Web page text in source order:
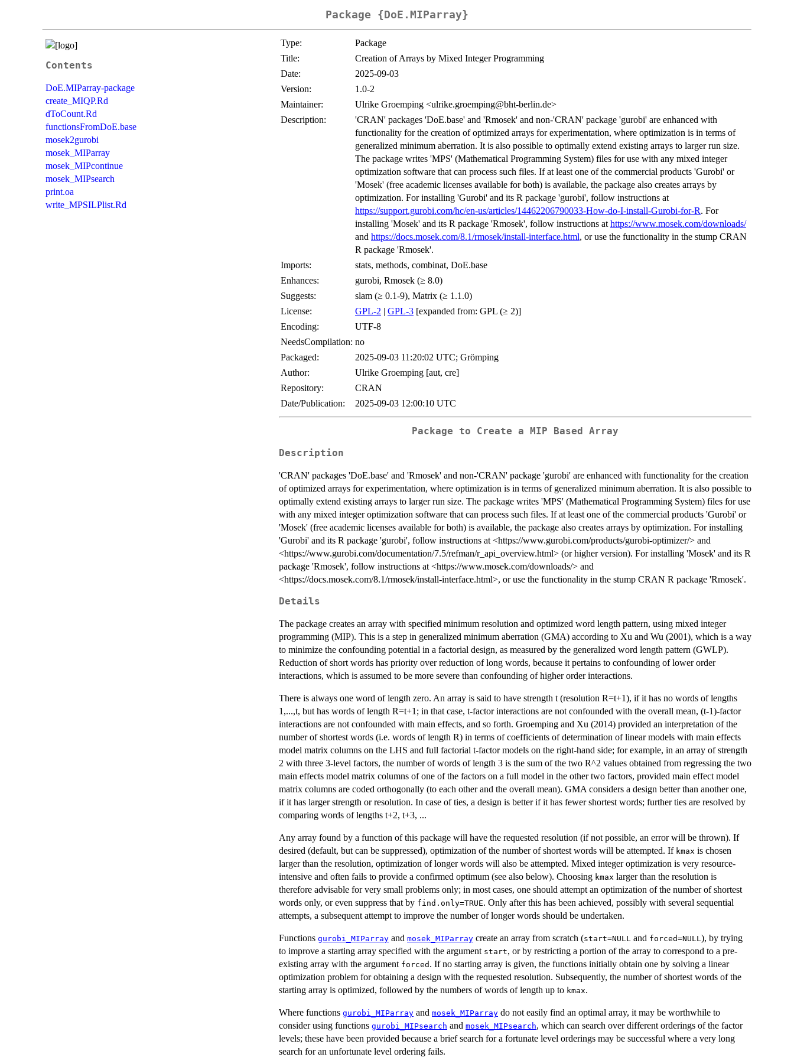
Package {DoE.MIParray}
Contents
DoE.MIParray-package
create_MIQP.Rd
dToCount.Rd
functionsFromDoE.base
mosek2gurobi
mosek_MIParray
mosek_MIPcontinue
mosek_MIPsearch
print.oa
write_MPSILPlist.Rd
Type:
Package
Title:
Creation of Arrays by Mixed Integer Programming
Date:
2025-09-03
Version:
1.0-2
Maintainer:
Ulrike Groemping <ulrike.groemping@bht-berlin.de>
Description:
'CRAN' packages 'DoE.base' and 'Rmosek' and non-'CRAN' package 'gurobi' are enhanced with
functionality for the creation of optimized arrays for experimentation, where optimization is in terms of
generalized minimum aberration. It is also possible to optimally extend existing arrays to larger run size.
The package writes 'MPS' (Mathematical Programming System) files for use with any mixed integer
optimization software that can process such files. If at least one of the commercial products 'Gurobi' or
'Mosek' (free academic licenses available for both) is available, the package also creates arrays by
optimization. For installing 'Gurobi' and its R package 'gurobi', follow instructions at
https://support.gurobi.com/hc/en-us/articles/14462206790033-How-do-I-install-Gurobi-for-R. For
installing 'Mosek' and its R package 'Rmosek', follow instructions at https://www.mosek.com/downloads/
and https://docs.mosek.com/8.1/rmosek/install-interface.html, or use the functionality in the stump CRAN
R package 'Rmosek'.
Imports:
stats, methods, combinat, DoE.base
Enhances:
gurobi, Rmosek (≥ 8.0)
Suggests:
slam (≥ 0.1-9), Matrix (≥ 1.1.0)
License:
GPL-2 | GPL-3 [expanded from: GPL (≥ 2)]
Encoding:
UTF-8
NeedsCompilation: no
Packaged:
2025-09-03 11:20:02 UTC; Grömping
Author:
Ulrike Groemping [aut, cre]
Repository:
CRAN
Date/Publication:
2025-09-03 12:00:10 UTC
Package to Create a MIP Based Array
Description
'CRAN' packages 'DoE.base' and 'Rmosek' and non-'CRAN' package 'gurobi' are enhanced with functionality for the creation
of optimized arrays for experimentation, where optimization is in terms of generalized minimum aberration. It is also possible to
optimally extend existing arrays to larger run size. The package writes 'MPS' (Mathematical Programming System) files for use
with any mixed integer optimization software that can process such files. If at least one of the commercial products 'Gurobi' or
'Mosek' (free academic licenses available for both) is available, the package also creates arrays by optimization. For installing
'Gurobi' and its R package 'gurobi', follow instructions at <https://www.gurobi.com/products/gurobi-optimizer/> and
<https://www.gurobi.com/documentation/7.5/refman/r_api_overview.html> (or higher version). For installing 'Mosek' and its R
package 'Rmosek', follow instructions at <https://www.mosek.com/downloads/> and
<https://docs.mosek.com/8.1/rmosek/install-interface.html>, or use the functionality in the stump CRAN R package 'Rmosek'.
Details
The package creates an array with specified minimum resolution and optimized word length pattern, using mixed integer
programming (MIP). This is a step in generalized minimum aberration (GMA) according to Xu and Wu (2001), which is a way
to minimize the confounding potential in a factorial design, as measured by the generalized word length pattern (GWLP).
Reduction of short words has priority over reduction of long words, because it pertains to confounding of lower order
interactions, which is assumed to be more severe than confounding of higher order interactions.
There is always one word of length zero. An array is said to have strength t (resolution R=t+1), if it has no words of lengths
1,...,t, but has words of length R=t+1; in that case, t-factor interactions are not confounded with the overall mean, (t-1)-factor
interactions are not confounded with main effects, and so forth. Groemping and Xu (2014) provided an interpretation of the
number of shortest words (i.e. words of length R) in terms of coefficients of determination of linear models with main effects
model matrix columns on the LHS and full factorial t-factor models on the right-hand side; for example, in an array of strength
2 with three 3-level factors, the number of words of length 3 is the sum of the two R^2 values obtained from regressing the two
main effects model matrix columns of one of the factors on a full model in the other two factors, provided main effect model
matrix columns are coded orthogonally (to each other and the overall mean). GMA considers a design better than another one,
if it has larger strength or resolution. In case of ties, a design is better if it has fewer shortest words; further ties are resolved by
comparing words of lengths t+2, t+3, ...
Any array found by a function of this package will have the requested resolution (if not possible, an error will be thrown). If
desired (default, but can be suppressed), optimization of the number of shortest words will be attempted. If kmax is chosen
larger than the resolution, optimization of longer words will also be attempted. Mixed integer optimization is very resource-
intensive and often fails to provide a confirmed optimum (see also below). Choosing kmax larger than the resolution is
therefore advisable for very small problems only; in most cases, one should attempt an optimization of the number of shortest
words only, or even suppress that by find.only=TRUE. Only after this has been achieved, possibly with several sequential
attempts, a subsequent attempt to improve the number of longer words should be undertaken.
Functions gurobi_MIParray and mosek_MIParray create an array from scratch (start=NULL and forced=NULL ), by trying
to improve a starting array specified with the argument start, or by restricting a portion of the array to correspond to a pre-
existing array with the argument forced . If no starting array is given, the functions initially obtain one by solving a linear
optimization problem for obtaining a design with the requested resolution. Subsequently, the number of shortest words of the
starting array is optimized, followed by the numbers of words of length up to kmax.
Where functions gurobi_MIParray and mosek_MIParray do not easily find an optimal array, it may be worthwhile to
consider using functions gurobi_MIPsearch and mosek_MIPsearch, which can search over different orderings of the factor
levels; these have been provided because a brief search for a fortunate level orderings may be successful where a very long
search for an unfortunate level ordering fails.